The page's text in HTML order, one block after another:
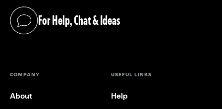
For Help, Chat & Ideas
(opens in a new tab)
COMPANY
About
USEFUL LINKS
Help